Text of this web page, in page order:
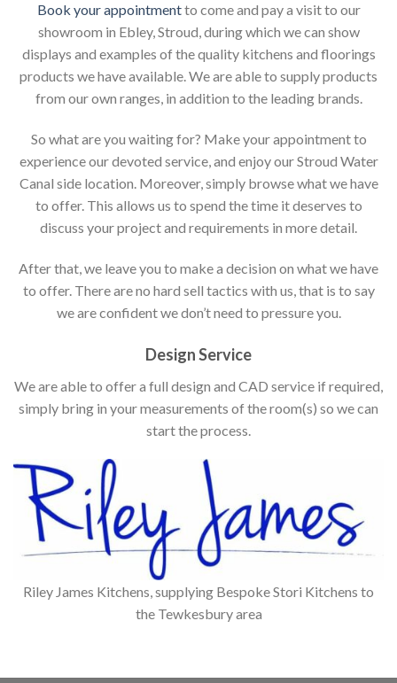
Book your appointmentto come and pay a visit to our
showroom in Ebley, Stroud, during which we can show
displays and examples of the quality kitchens and floorings
products we have available. We are able to supply products
from our own ranges, in addition to the leading brands.
So what are you waiting for? Make your appointment to
experience our devoted service, and enjoy our Stroud Water
Canal side location. Moreover, simply browse what we have
to offer. This allows us to spend the time it deserves to
discuss your project and requirements in more detail.
After that, we leave you to make a decision on what we have
to offer. There are no hard sell tactics with us, that is to say
we are confident we don’t need to pressure you.
Design Service
We are able to offer a full design and CAD service if required,
simply bring in your measurements of the room(s) so we can
start the process.
Riley James Kitchens, supplying Bespoke Stori Kitchens to
the Tewkesbury area